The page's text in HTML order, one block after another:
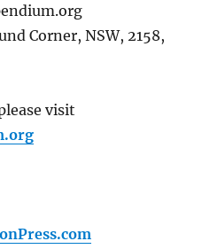
Corner, NSW, 2158,
visit